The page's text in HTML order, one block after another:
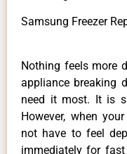
Samsung Freezer
Nothing feels more
appliance breaking
need it most. It is
However, when
not have to feel
immediately for